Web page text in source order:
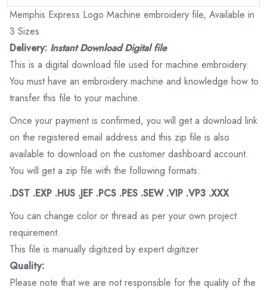
Memphis Express Logo Machine embroidery file, Available in
3 Sizes
Delivery: Instant Download Digital file
This is a digital download file used for machine embroidery.
You must have an embroidery machine and knowledge how to
transfer this file to your machine.
Once your payment is confirmed, you will get a download link
on the registered email address and this zip file is also
available to download on the customer dashboard account.
You will get a zip file with the following formats:
.DST .EXP .HUS .JEF .PCS .PES .SEW .VIP .VP3 .XXX
You can change color or thread as per your own project
requirement.
This file is manually digitized by expert digitizer
Quality:
Please note that we are not responsible for the quality of the